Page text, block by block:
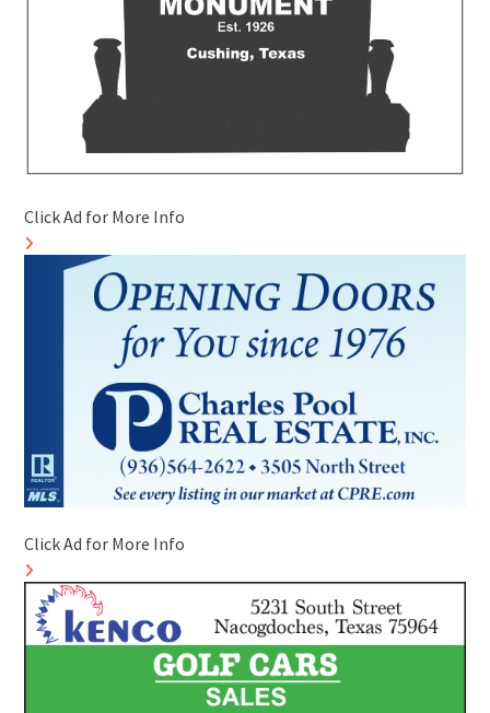
Click Ad for More Info
Click Ad for More Info